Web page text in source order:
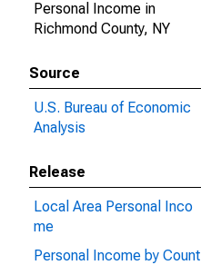
Personal Income in
Richmond County, NY
Source
U.S. Bureau of Economic
Analysis
Release
Local Area Personal Inco
me
Personal Income by Count